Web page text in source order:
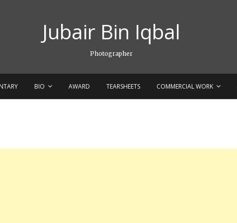
Jubair Bin Iqbal
Photographer
BIO AWARD TEARSHEETS COMMERCIAL WORK